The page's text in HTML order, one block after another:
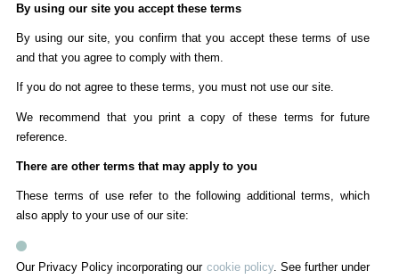
By using our site you accept these terms
By using our site, you confirm that you accept these terms of use
and that you agree to comply with them.
If you do not agree to these terms, you must not use our site.
We recommend that you print a copy of these terms for future
reference.
There are other terms that may apply to you
These terms of use refer to the following additional terms, which
also apply to your use of our site:
Our Privacy Policy incorporating our cookie policy. See further under